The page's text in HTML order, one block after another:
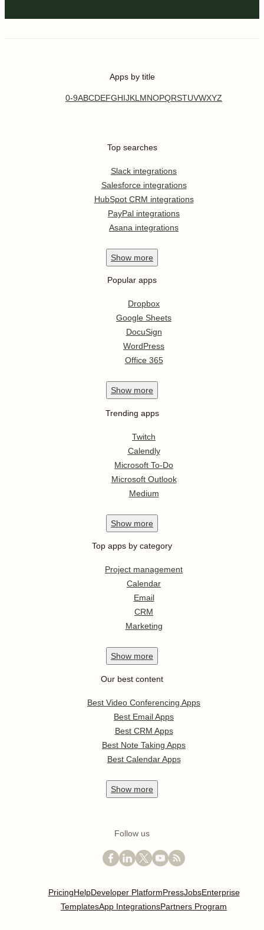
Apps by title
0-9ABCDEFGHIJKL MNOPQRSTUVWXYZ
Top searches
Slack integrations
Salesforce integrations
HubSpot CRM integrations
PayPal integrations
Asana integrations
Show more
Popular apps
Dropbox
Google Sheets
DocuSign
WordPress
Office 365
Show more
Trending apps
Twitch
Calendly
Microsoft To-Do
Microsoft Outlook
Medium
Show more
Top apps by category
Project management
Calendar
Email
CRM
Marketing
Show more
Our best content
Best Video Conferencing Apps
Best Email Apps
Best CRM Apps
Best Note Taking Apps
Best Calendar Apps
Show more
Follow us
PricingHelpDeveloper PlatformPressJobsEnterprise
TemplatesApp IntegrationsPartners Program